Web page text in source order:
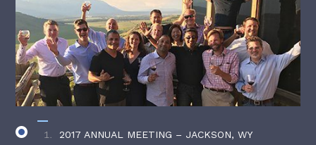
2017 ANNUAL MEETING – JACKSON, WY